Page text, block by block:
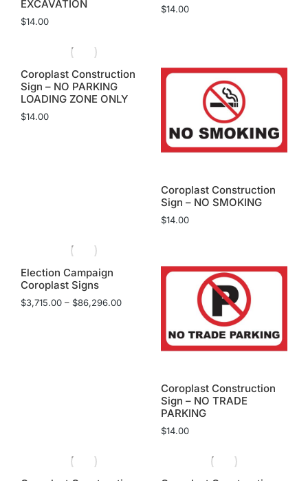
EXCAVATION
$14.00
$14.00
Coroplast Construction
Sign – NO PARKING
LOADING ZONE ONLY
$14.00
Coroplast Construction
Sign – NO SMOKING
$14.00
Election Campaign
Coroplast Signs
$3,715.00 – $86,296.00
Coroplast Construction
Sign – NO TRADE
PARKING
$14.00